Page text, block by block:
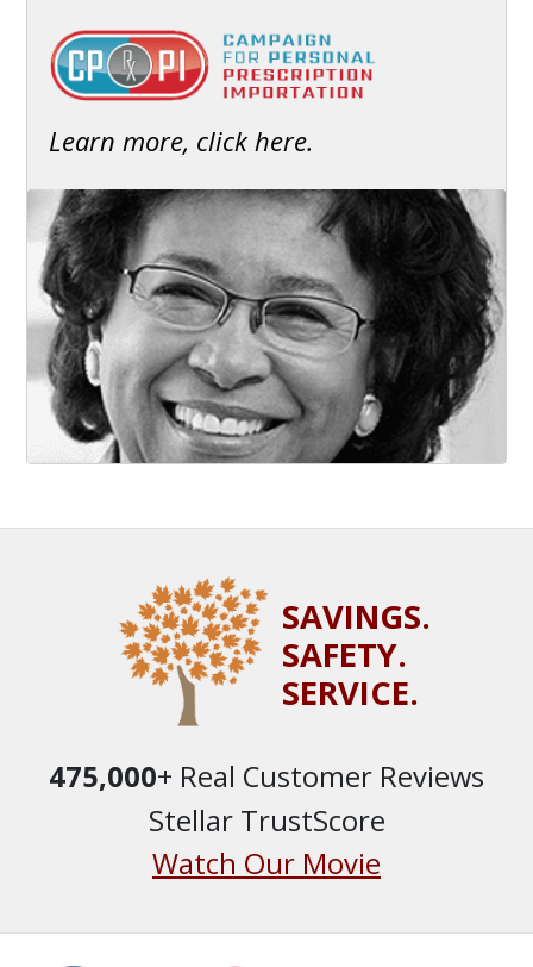
Learn more, click here.
SAVINGS.
SAFETY.
SERVICE.
475,000+ Real Customer Reviews
Stellar TrustScore
Watch Our Movie